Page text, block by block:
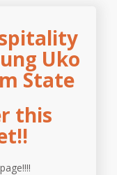
Uko
State
this